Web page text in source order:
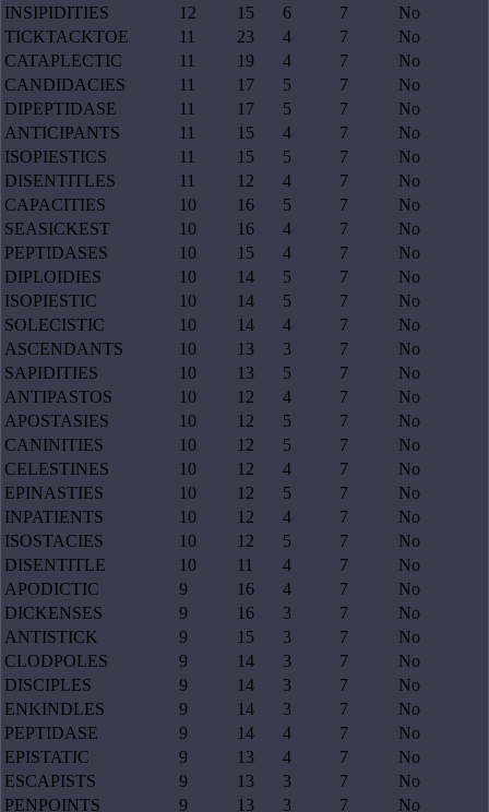
INSIPIDITIES
12 15 6 7
No
TICKTACKTOE
11 23 4 7
No
CATAPLECTIC
11 19 4 7
No
CANDIDACIES
11 17 5 7
No
DIPEPTIDASE
11 17 5 7
No
ANTICIPANTS
11 15 4 7
No
ISOPIESTICS
11 15 5 7
No
DISENTITLES
11 12 4 7
No
CAPACITIES
10 16 5 7
No
SEASICKEST
10 16 4 7
No
PEPTIDASES
10 15 4 7
No
DIPLOIDIES
10 14 5 7
No
ISOPIESTIC
10 14 5 7
No
SOLECISTIC
10 14 4 7
No
ASCENDANTS
10 13 3 7
No
SAPIDITIES
10 13 5 7
No
ANTIPASTOS
10 12 4 7
No
APOSTASIES
10 12 5 7
No
CANINITIES
10 12 5 7
No
CELESTINES
10 12 4 7
No
EPINASTIES
10 12 5 7
No
INPATIENTS
10 12 4 7
No
ISOSTACIES
10 12 5 7
No
DISENTITLE
10 11 4 7
No
APODICTIC
9 16 4 7
No
DICKENSES
9 16 3 7
No
ANTISTICK
9 15 3 7
No
CLODPOLES
9 14 3 7
No
DISCIPLES
9 14 3 7
No
ENKINDLES
9 14 3 7
No
PEPTIDASE
9 14 4 7
No
EPISTATIC
9 13 4 7
No
ESCAPISTS
9 13 3 7
No
PENPOINTS
9 13 3 7 No